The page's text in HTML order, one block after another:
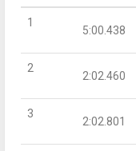
1
5:00.438
2
2:02.460
3
2:02.801